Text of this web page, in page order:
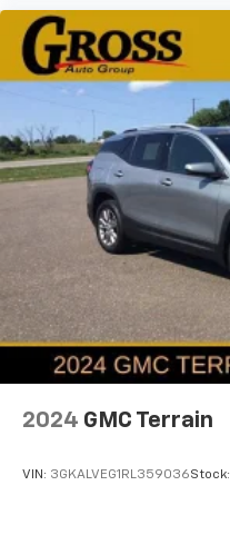
2024 GMC Terrain
VIN: 3GKALVEG1RL359036Stock: